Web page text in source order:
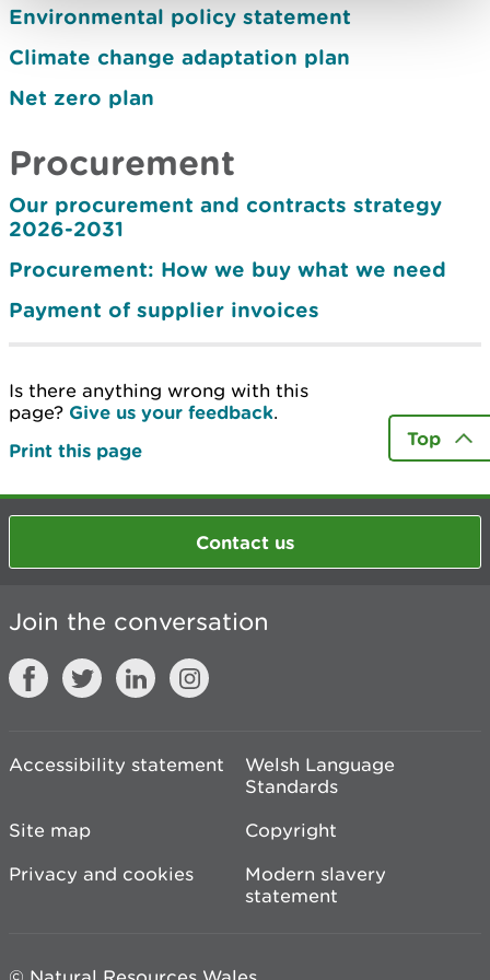
Environmental policy statement
Climate change adaptation plan
Net zero plan
Procurement
Our procurement and contracts strategy
2026-2031
Procurement: How we buy what we need
Payment of supplier invoices
Is there anything wrong with this
page? Give us your feedback.
Print this page
Top
Contact us
Join the conversation
Accessibility statement
Welsh Language
Standards
Site map
Copyright
Privacy and cookies
Modern slavery
statement